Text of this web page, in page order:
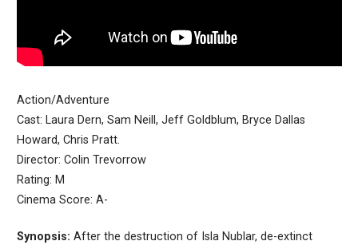
Action/Adventure
Cast: Laura Dern, Sam Neill, Jeff Goldblum, Bryce Dallas
Howard, Chris Pratt.
Director: Colin Trevorrow
Rating: M
Cinema Score: A-
Synopsis: After the destruction of Isla Nublar, de-extinct